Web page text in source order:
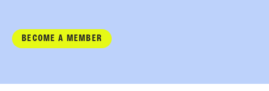
BECOME A MEMBER